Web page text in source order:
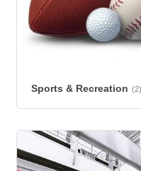
Sports & Recreation (2)